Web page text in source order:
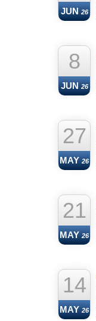
JUN 26
8
JUN 26
27
MAY 26
21
MAY 26
14
MAY 26